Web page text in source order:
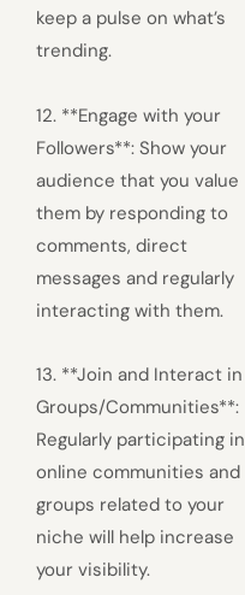
keep a pulse on what’s
trending.
12. **Engage with your
Followers**: Show your
audience that you value
them by responding to
comments, direct
messages and regularly
interacting with them.
13. **Join and Interact in
Groups/Communities**:
Regularly participating in
online communities and
groups related to your
niche will help increase
your visibility.